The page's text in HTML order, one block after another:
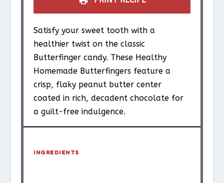
Satisfy your sweet tooth with a
healthier twist on the classic
Butterfinger candy. These Healthy
Homemade Butterfingers feature a
crisp, flaky peanut butter center
coated in rich, decadent chocolate for
a guilt-free indulgence.
INGREDIENTS